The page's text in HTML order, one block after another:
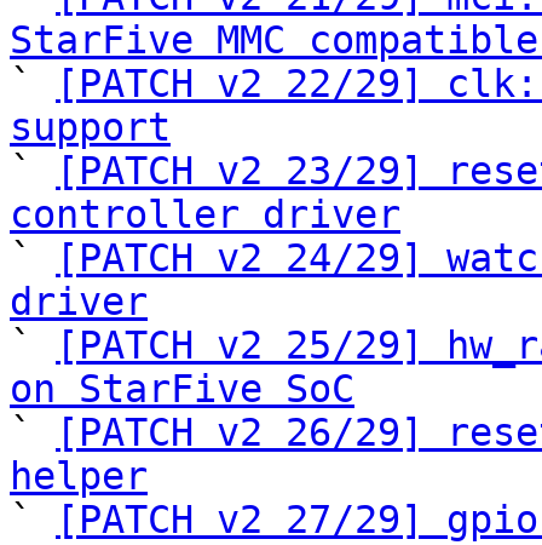
StarFive MMC
`
[PATCH v2 22/29]
support
`
[PATCH v2 23/29]
controller driver
`
[PATCH v2 24/29]
driver
`
[PATCH v2 25/29]
on StarFive SoC
`
[PATCH v2 26/29]
helper
`
[PATCH v2 27/29]